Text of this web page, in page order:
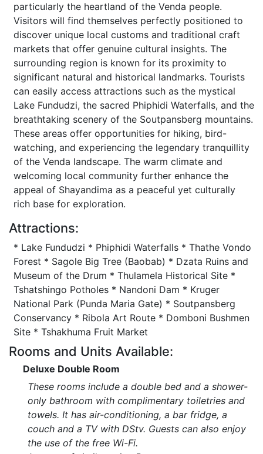
particularly the heartland of the Venda people.
Visitors will find themselves perfectly positioned to
discover unique local customs and traditional craft
markets that offer genuine cultural insights. The
surrounding region is known for its proximity to
significant natural and historical landmarks. Tourists
can easily access attractions such as the mystical
Lake Fundudzi, the sacred Phiphidi Waterfalls, and the
breathtaking scenery of the Soutpansberg mountains.
These areas offer opportunities for hiking, bird-
watching, and experiencing the legendary tranquillity
of the Venda landscape. The warm climate and
welcoming local community further enhance the
appeal of Shayandima as a peaceful yet culturally
rich base for exploration.
Attractions:
* Lake Fundudzi * Phiphidi Waterfalls * Thathe Vondo
Forest * Sagole Big Tree (Baobab) * Dzata Ruins and
Museum of the Drum * Thulamela Historical Site *
Tshatshingo Potholes * Nandoni Dam * Kruger
National Park (Punda Maria Gate) * Soutpansberg
Conservancy * Ribola Art Route * Domboni Bushmen
Site * Tshakhuma Fruit Market
Rooms and Units Available:
Deluxe Double Room
These rooms include a double bed and a shower-
only bathroom with complimentary toiletries and
towels. It has air-conditioning, a bar fridge, a
couch and a TV with DStv. Guests can also enjoy
the use of the free Wi-Fi.